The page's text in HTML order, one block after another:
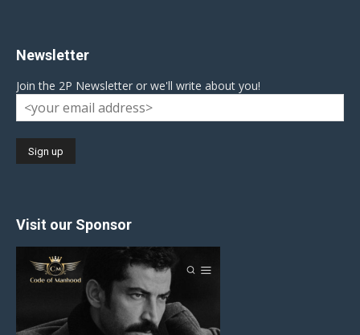
Newsletter
Join the 2P Newsletter or we'll write about you!
Visit our Sponsor